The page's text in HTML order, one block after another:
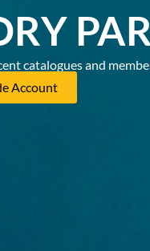
catalogues and
Account